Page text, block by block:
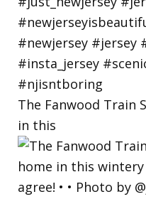
The Fanwood Train
in this